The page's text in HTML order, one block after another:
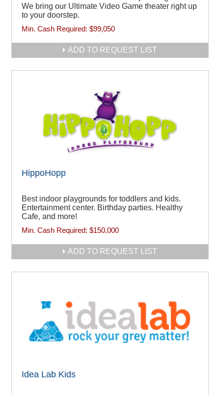
We bring our Ultimate Video Game theater right up
to your doorstep.
Min. Cash Required: $99,050
ADD TO REQUEST LIST
HippoHopp
Best indoor playgrounds for toddlers and kids.
Entertainment center. Birthday parties. Healthy
Cafe, and more!
Min. Cash Required: $150,000
ADD TO REQUEST LIST
Idea Lab Kids